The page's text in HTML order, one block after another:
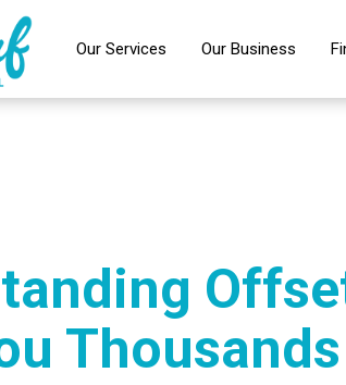
Our Services Our Business
Thousands